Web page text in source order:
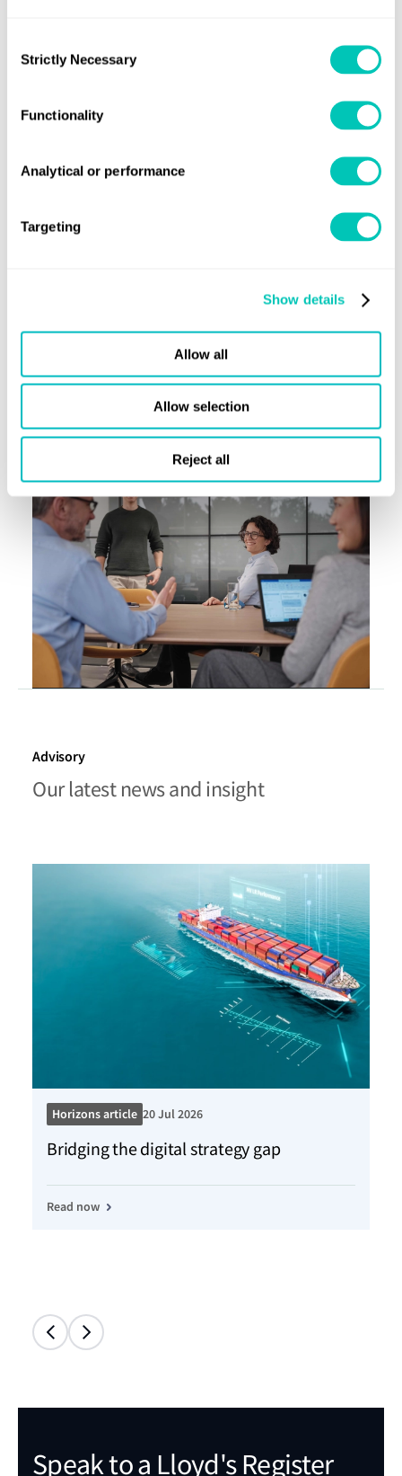
Selection
Strictly Necessary
Functionality
Analytical or performance
Targeting
Show details
Allow all
Allow selection
Reject all
recycling process—minimizing legal, reputational,
and operational risks.
experienced auditors familiar with all major ship
regulatory landscapes, and operational challenges.
Your dedicated trusted advisers in a constantly
evolving world to grow your business sustainably and
securely
Book a meeting
Advisory
Our latest news and insight
Horizons article 20 Jul 2026
Bridging the digital strategy gap
Read now
Speak to a Lloyd's Register